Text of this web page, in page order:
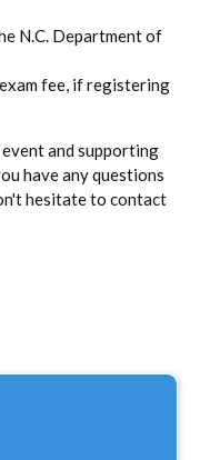
N.C. Department of
fee, if registering
and supporting
have any questions
hesitate to contact